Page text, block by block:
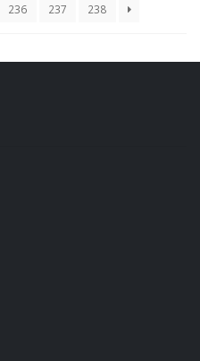
236 237 238